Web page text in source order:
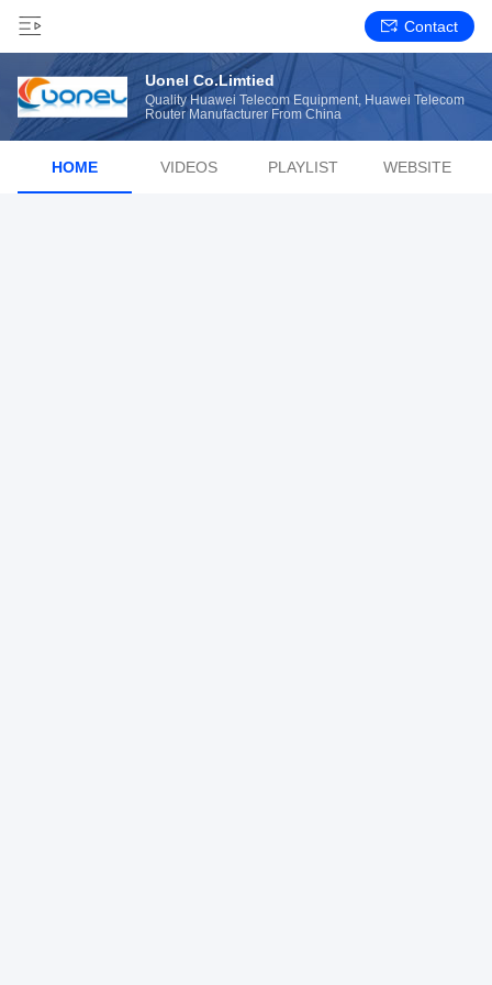
Contact
Uonel Co.Limtied
Quality Huawei Telecom Equipment, Huawei Telecom
Router Manufacturer From China
HOME VIDEOS PLAYLIST WEBSITE